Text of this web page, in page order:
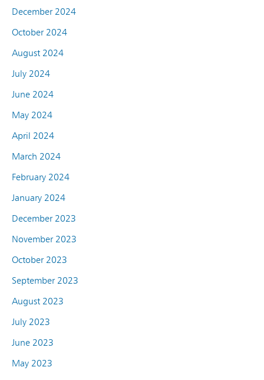
December 2024
October 2024
August 2024
July 2024
June 2024
May 2024
April 2024
March 2024
February 2024
January 2024
December 2023
November 2023
October 2023
September 2023
August 2023
July 2023
June 2023
May 2023